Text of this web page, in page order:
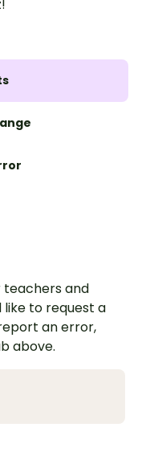
and
like to request a
an error,
above.